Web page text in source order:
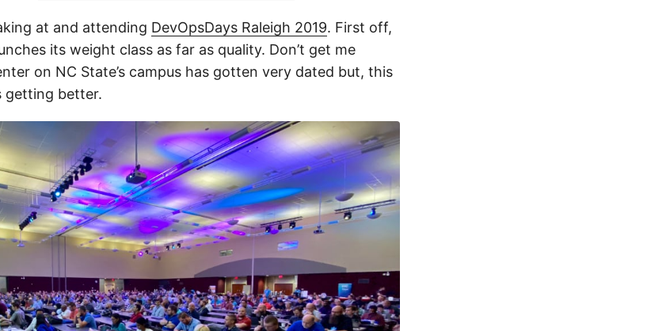
at and attending DevOpsDays Raleigh 2019. First off,
its weight class as far as quality. Don’t get me
on NC State’s campus has gotten very dated but, this
getting better.